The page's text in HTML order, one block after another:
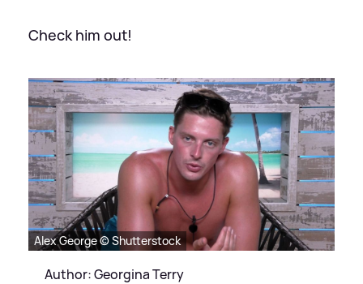
Check him out!
Alex George © Shutterstock
Author: Georgina Terry